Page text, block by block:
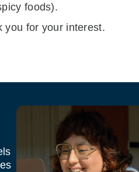
foods).
you for your interest.